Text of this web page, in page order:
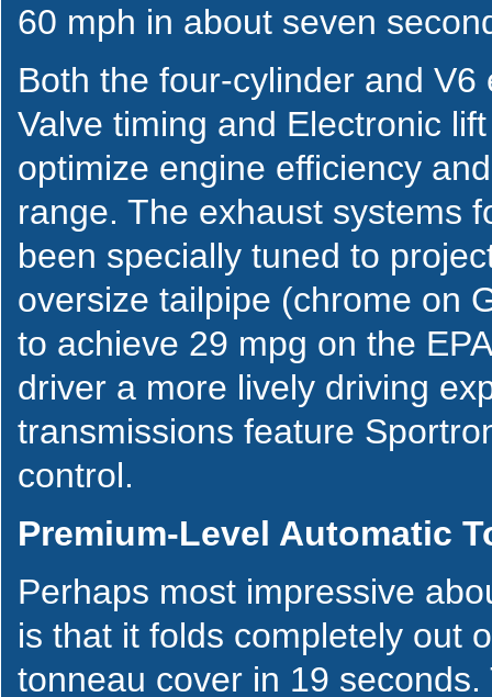
60 mph in about seven
Both the four-cylinder and
Valve timing and Electronic
optimize engine efficiency
range. The exhaust systems
been specially tuned to
oversize tailpipe (chrome on
to achieve 29 mpg on the
driver a more lively driving
transmissions feature
control.
Premium-Level Automatic
Perhaps most impressive
is that it folds completely out
tonneau cover in 19